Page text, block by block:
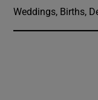
Weddings, Births,